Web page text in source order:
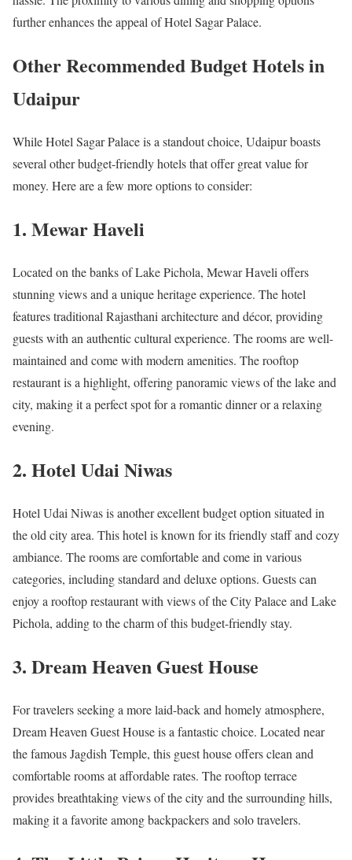
further enhances the appeal of Hotel Sagar Palace.
Other Recommended Budget Hotels in
Udaipur
While Hotel Sagar Palace is a standout choice, Udaipur boasts
several other budget-friendly hotels that offer great value for
money. Here are a few more options to consider:
1. Mewar Haveli
Located on the banks of Lake Pichola, Mewar Haveli offers
stunning views and a unique heritage experience. The hotel
features traditional Rajasthani architecture and décor, providing
guests with an authentic cultural experience. The rooms are well-
maintained and come with modern amenities. The rooftop
restaurant is a highlight, offering panoramic views of the lake and
city, making it a perfect spot for a romantic dinner or a relaxing
evening.
2. Hotel Udai Niwas
Hotel Udai Niwas is another excellent budget option situated in
the old city area. This hotel is known for its friendly staff and cozy
ambiance. The rooms are comfortable and come in various
categories, including standard and deluxe options. Guests can
enjoy a rooftop restaurant with views of the City Palace and Lake
Pichola, adding to the charm of this budget-friendly stay.
3. Dream Heaven Guest House
For travelers seeking a more laid-back and homely atmosphere,
Dream Heaven Guest House is a fantastic choice. Located near
the famous Jagdish Temple, this guest house offers clean and
comfortable rooms at affordable rates. The rooftop terrace
provides breathtaking views of the city and the surrounding hills,
making it a favorite among backpackers and solo travelers.